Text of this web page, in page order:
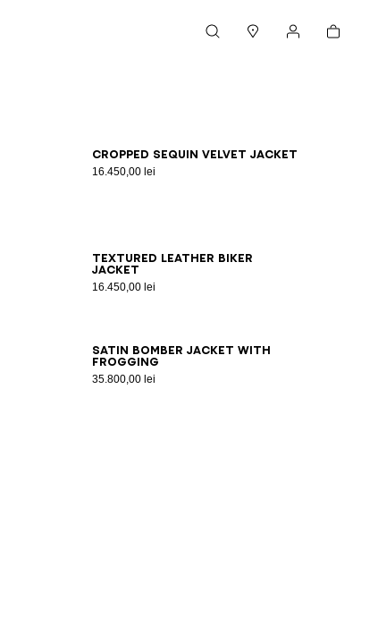
Cart
Cropped sequin velvet jacket
16.450,00 lei
4648505254
Textured leather biker
jacket
16.450,00 lei
4648505254
Satin bomber jacket with
frogging
35.800,00 lei
4648 505254